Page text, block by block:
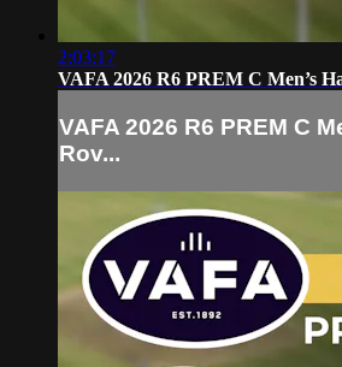
2:03:17
VAFA 2026 R6 PREM C Men’s
VAFA 2026 R6 PREM C
Rov...